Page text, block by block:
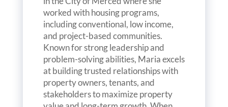
worked with housing programs,
including conventional, low income,
and project-based communities.
Known for strong leadership and
problem-solving abilities, Maria excels
at building trusted relationships with
property owners, tenants, and
stakeholders to maximize property